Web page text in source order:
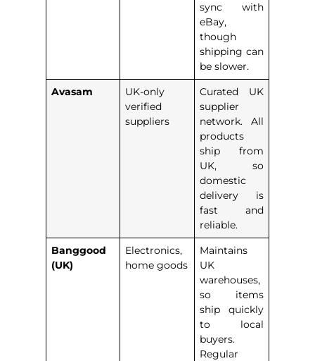
sync with
eBay,
though
shipping can
be slower.
Avasam
UK-only
verified
suppliers
Curated UK
supplier
network. All
products
ship from
UK, so
domestic
delivery is
fast and
reliable.
Banggood
(UK)
Electronics,
home goods
Maintains
UK
warehouses,
so items
ship quickly
to local
buyers.
Regular